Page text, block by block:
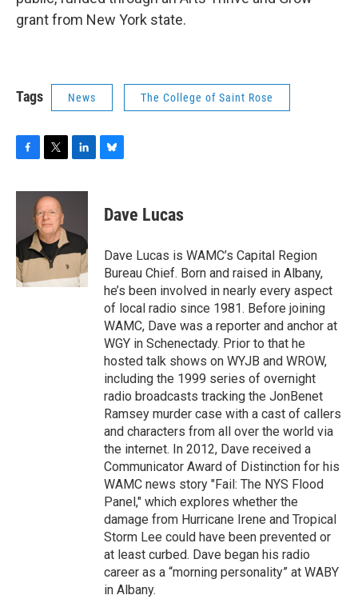
grant from New York state.
Tags News The College of Saint Rose
c
o
o
k
i
t
t
e
r
n
d
I
e
s
y
Dave Lucas
Dave Lucas is WAMC’s Capital Region
Bureau Chief. Born and raised in Albany,
he’s been involved in nearly every aspect
of local radio since 1981. Before joining
WAMC, Dave was a reporter and anchor at
WGY in Schenectady. Prior to that he
hosted talk shows on WYJB and WROW,
including the 1999 series of overnight
radio broadcasts tracking the JonBenet
Ramsey murder case with a cast of callers
and characters from all over the world via
the internet. In 2012, Dave received a
Communicator Award of Distinction for his
WAMC news story "Fail: The NYS Flood
Panel," which explores whether the
damage from Hurricane Irene and Tropical
Storm Lee could have been prevented or
at least curbed. Dave began his radio
career as a “morning personality” at WABY
in Albany.